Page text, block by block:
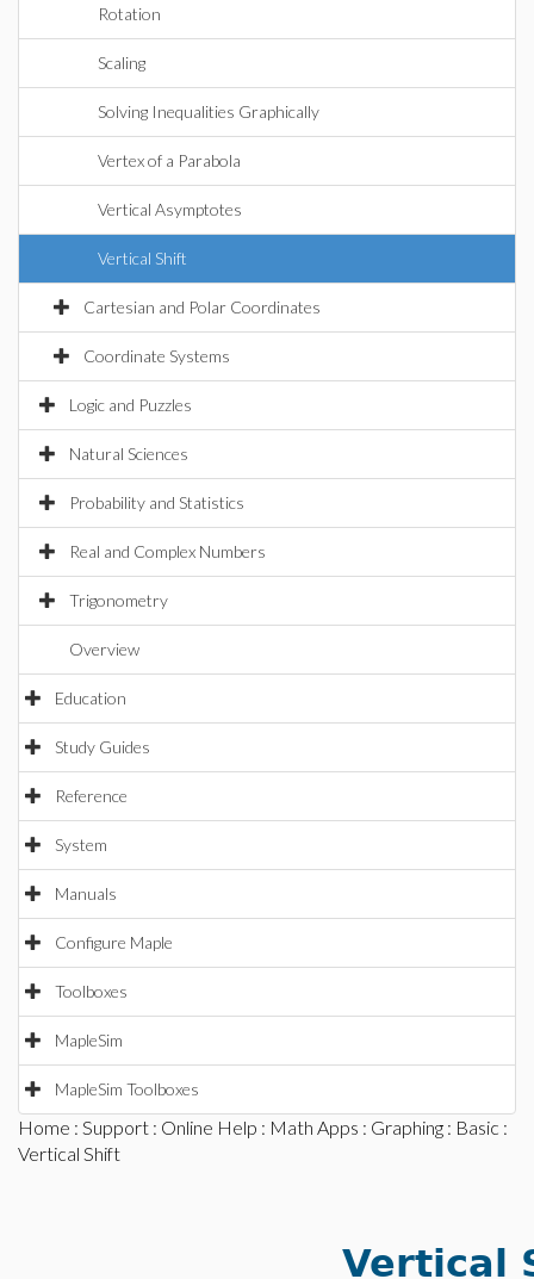
Rotation
Scaling
Solving Inequalities Graphically
Vertex of a Parabola
Vertical Asymptotes
Vertical Shift
Cartesian and Polar Coordinates
Coordinate Systems
Logic and Puzzles
Natural Sciences
Probability and Statistics
Real and Complex Numbers
Trigonometry
Overview
Education
Study Guides
Reference
System
Manuals
Configure Maple
Toolboxes
MapleSim
MapleSim Toolboxes
Home : Support : Online Help : Math Apps : Graphing : Basic :
Vertical Shift
Vertical